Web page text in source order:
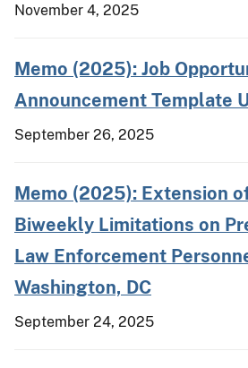
November 4, 2025
Memo (2025): Job
Announcement Template
September 26, 2025
Memo (2025): Extension
Biweekly Limitations on
Law Enforcement
Washington, DC
September 24, 2025